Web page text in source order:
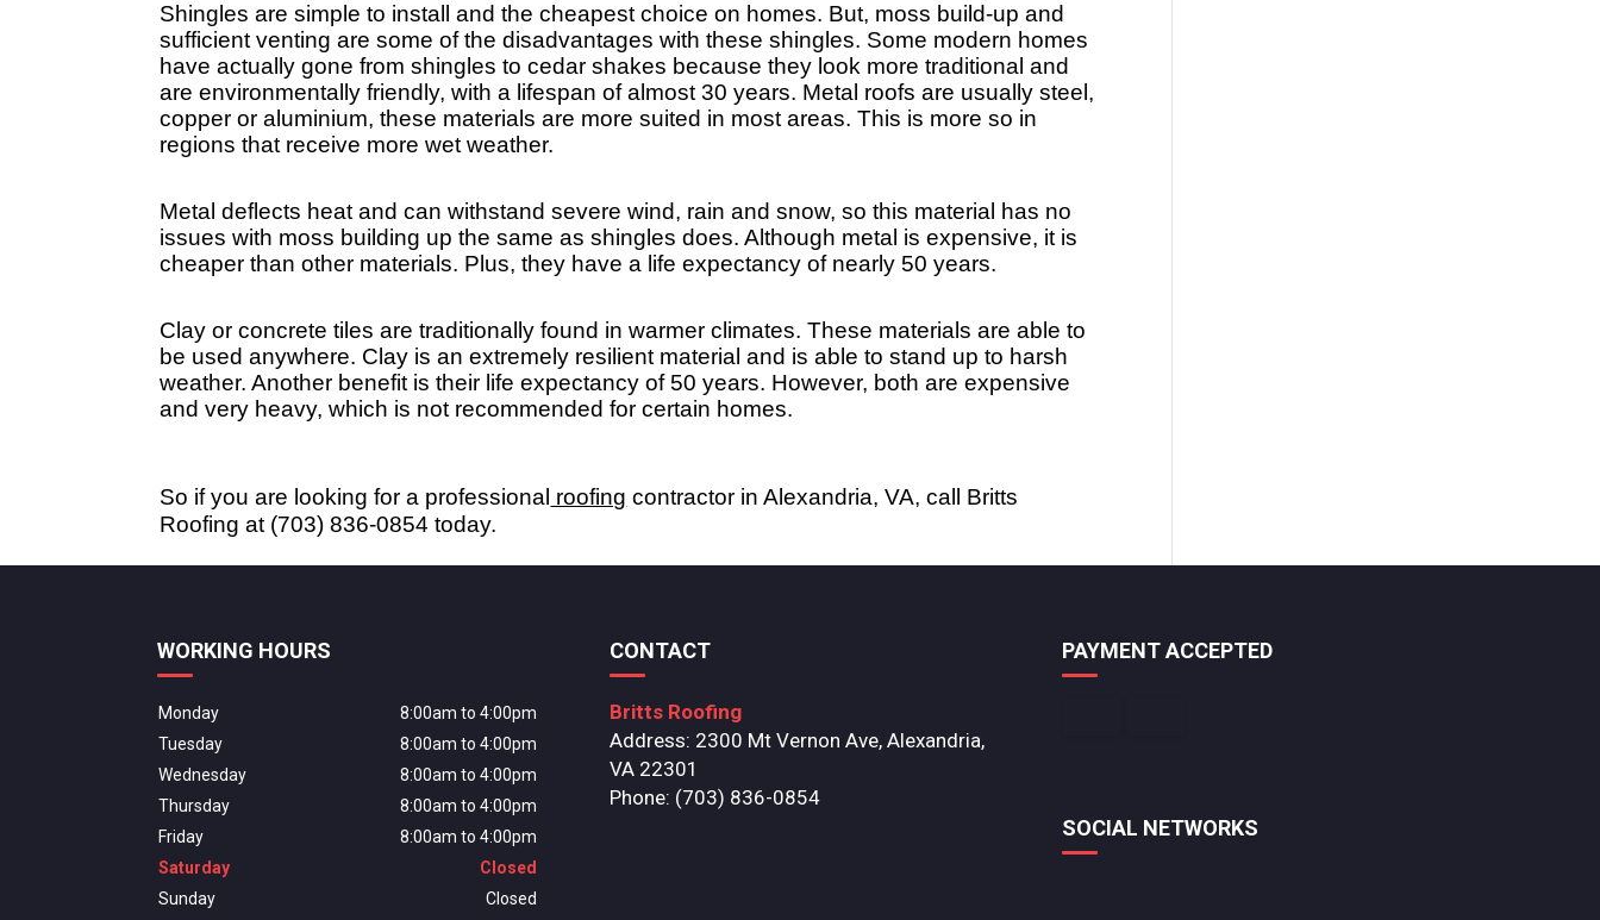
Shingles are simple to install and the cheapest choice on homes. But, moss build-up and
sufficient venting are some of the disadvantages with these shingles. Some modern homes
have actually gone from shingles to cedar shakes because they look more traditional and
are environmentally friendly, with a lifespan of almost 30 years. Metal roofs are usually steel,
copper or aluminium, these materials are more suited in most areas. This is more so in
regions that receive more wet weather.
Metal deflects heat and can withstand severe wind, rain and snow, so this material has no
issues with moss building up the same as shingles does. Although metal is expensive, it is
cheaper than other materials. Plus, they have a life expectancy of nearly 50 years.
Clay or concrete tiles are traditionally found in warmer climates. These materials are able to
be used anywhere. Clay is an extremely resilient material and is able to stand up to harsh
weather. Another benefit is their life expectancy of 50 years. However, both are expensive
and very heavy, which is not recommended for certain homes.
So if you are looking for a professional roofing contractor in Alexandria, VA, call Britts
Roofing at (703) 836-0854 today.
WORKING HOURS
Monday
8:00am to 4:00pm
Tuesday
8:00am to 4:00pm
Wednesday
8:00am to 4:00pm
Thursday
8:00am to 4:00pm
Friday
8:00am to 4:00pm
Saturday
Closed
Sunday
Closed
CONTACT
Britts Roofing
Address: 2300 Mt Vernon Ave, Alexandria,
VA 22301
Phone: (703) 836-0854
PAYMENT ACCEPTED
SOCIAL NETWORKS